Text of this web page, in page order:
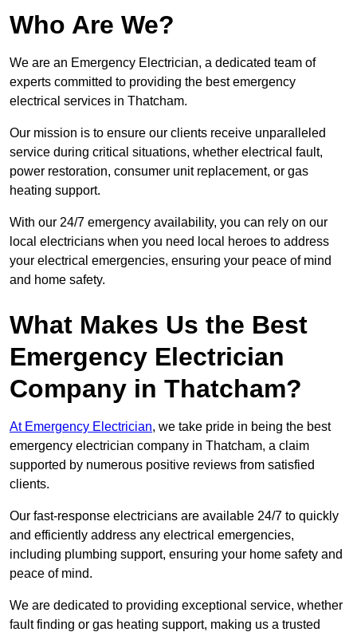
Who Are We?
We are an Emergency Electrician, a dedicated team of
experts committed to providing the best emergency
electrical services in Thatcham.
Our mission is to ensure our clients receive unparalleled
service during critical situations, whether electrical fault,
power restoration, consumer unit replacement, or gas
heating support.
With our 24/7 emergency availability, you can rely on our
local electricians when you need local heroes to address
your electrical emergencies, ensuring your peace of mind
and home safety.
What Makes Us the Best
Emergency Electrician
Company in Thatcham?
At Emergency Electrician, we take pride in being the best
emergency electrician company in Thatcham, a claim
supported by numerous positive reviews from satisfied
clients.
Our fast-response electricians are available 24/7 to quickly
and efficiently address any electrical emergencies,
including plumbing support, ensuring your home safety and
peace of mind.
We are dedicated to providing exceptional service, whether
fault finding or gas heating support, making us a trusted